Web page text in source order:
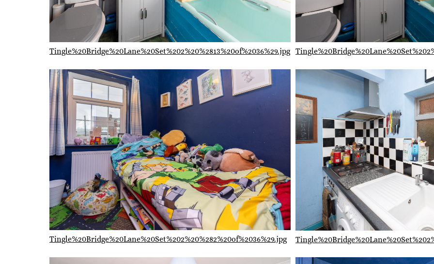
Tingle%20Bridge%20Lane%20Set%202%20%2813%20of%2036%29.jpg
Tingle%20Bridge%20Lane%20Set%202%20%282%20of%2036%29.jpg